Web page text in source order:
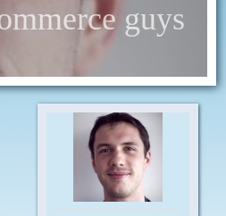
guys